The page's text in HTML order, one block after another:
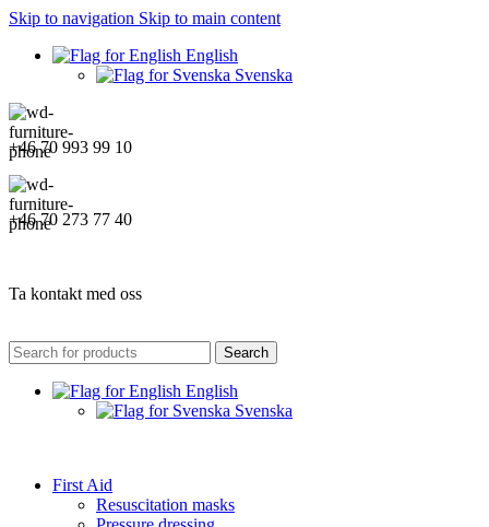
Skip to navigation Skip to main content
English
Svenska
+46 70 993 99 10
+46 70 273 77 40
Ta kontakt med oss
Search
English
Svenska
First Aid
Resuscitation masks